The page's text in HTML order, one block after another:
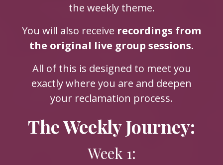
the weekly theme.
You will also receive recordings from
the original live group sessions.
All of this is designed to meet you
exactly where you are and deepen
your reclamation process.
The Weekly Journey:
Week 1: